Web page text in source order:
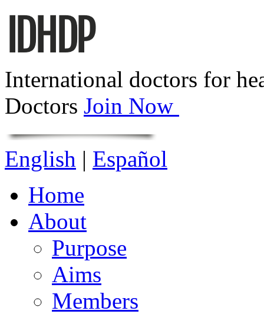
International doctors for
Doctors Join Now
English | Español
Home
About
Purpose
Aims
Members